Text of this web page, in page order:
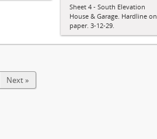
Sheet 4 - South Elevation
House & Garage. Hardline on
paper. 3-12-29.
Next »